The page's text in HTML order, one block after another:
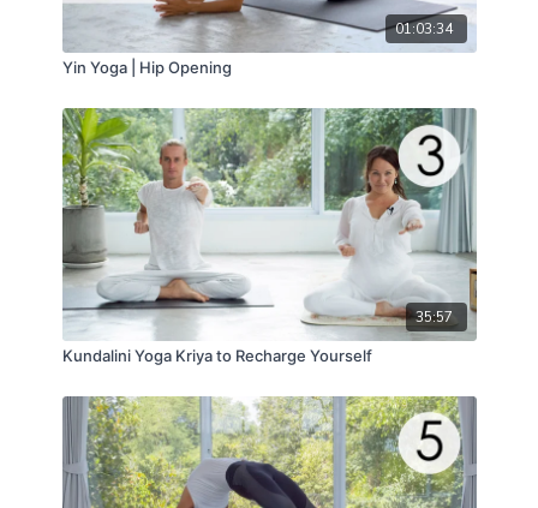
01:03:34
Yin Yoga | Hip Opening
35:57
Kundalini Yoga Kriya to Recharge Yourself